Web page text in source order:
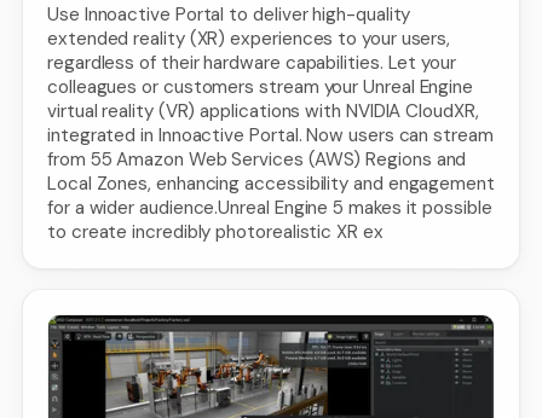
Use Innoactive Portal to deliver high-quality
extended reality (XR) experiences to your users,
regardless of their hardware capabilities. Let your
colleagues or customers stream your Unreal Engine
virtual reality (VR) applications with NVIDIA CloudXR,
integrated in Innoactive Portal. Now users can stream
from 55 Amazon Web Services (AWS) Regions and
Local Zones, enhancing accessibility and engagement
for a wider audience.Unreal Engine 5 makes it possible
to create incredibly photorealistic XR ex